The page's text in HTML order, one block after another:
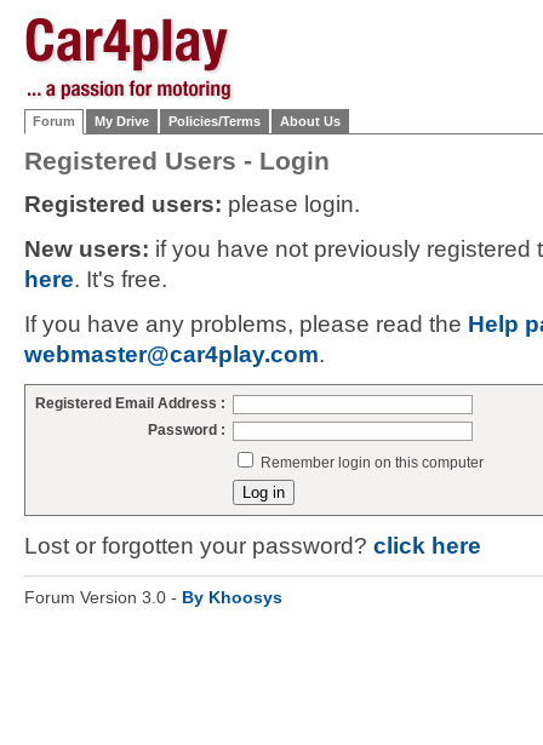
Forum My Drive Policies/Terms About Us
Registered Users - Login
Registered users: please login.
New users: if you have not previously
here. It's free.
If you have any problems, please read the Help
webmaster@car4play.com.
Registered Email Address :
Password :
Remember login on this computer
Lost or forgotten your password? click here
Forum Version 3.0 - By Khoosys